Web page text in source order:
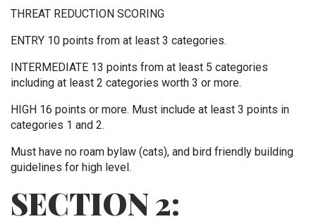
THREAT REDUCTION SCORING
ENTRY 10 points from at least 3 categories.
INTERMEDIATE 13 points from at least 5 categories
including at least 2 categories worth 3 or more.
HIGH 16 points or more. Must include at least 3 points in
categories 1 and 2.
Must have no roam bylaw (cats), and bird friendly building
guidelines for high level.
SECTION 2: